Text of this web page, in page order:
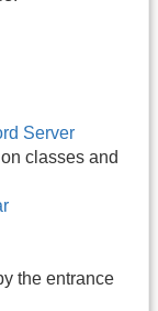
Server
classes and
the entrance